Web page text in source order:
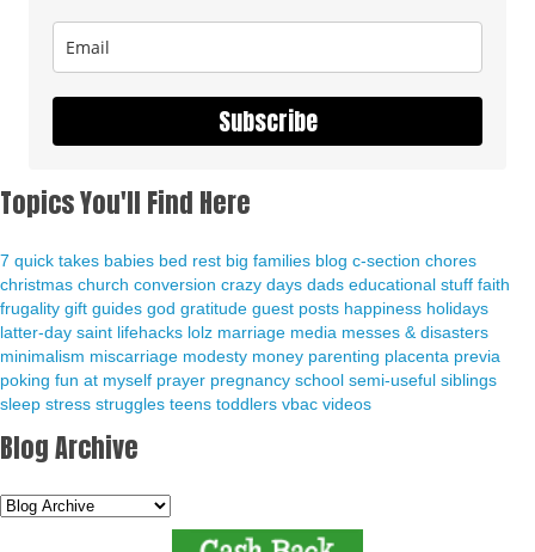
Subscribe
Topics You'll Find Here
7 quick takes babies bed rest big families blog c-section chores
christmas church conversion crazy days dads educational stuff faith
frugality gift guides god gratitude guest posts happiness holidays
latter-day saint lifehacks lolz marriage media messes & disasters
minimalism miscarriage modesty money parenting placenta previa
poking fun at myself prayer pregnancy school semi-useful siblings
sleep stress struggles teens toddlers vbac videos
Blog Archive